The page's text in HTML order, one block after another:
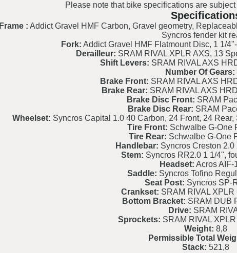
Please note that bike specifications are
Frame : Addict Gravel HMF Carbon, Gravel geometry,
Syncros fender kit
Fork: Addict Gravel HMF Flatmount Disc, 1 1/
Derailleur: SRAM RIVAL XPLR AXS, 13
Shift Levers: SRAM RIVAL AXS
Number Of Gears:
Brake Front: SRAM RIVAL AXS
Brake Rear: SRAM RIVAL AXS
Brake Disc Front: SRAM
Brake Disc Rear: SRAM
Wheelset: Syncros Capital 1.0 40 Carbon, 24 Front, 24
Tire Front: Schwalbe G-One
Tire Rear: Schwalbe G-One
Handlebar: Syncros Creston
Stem: Syncros RR2.0 1 1/4",
Headset: Acros AIF-
Saddle: Syncros Tofino
Seat Post: Syncros SP-
Crankset: SRAM RIVAL XPLR
Bottom Bracket: SRAM DUB
Drive: SRAM
Sprockets: SRAM RIVAL
Weight: 8,8
Permissible Total
Stack: 521,8